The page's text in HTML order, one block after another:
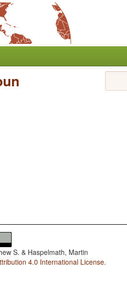
S. & Haspelmath, Martin
4.0 International License.